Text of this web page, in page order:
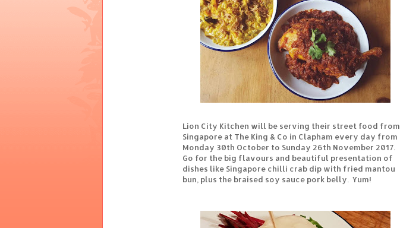
Lion City Kitchen will be serving their street food from
Singapore at The King & Co in Clapham every day from
Monday 30th October to Sunday 26th November 2017.
Go for the big flavours and beautiful presentation of
dishes like Singapore chilli crab dip with fried mantou
bun, plus the braised soy sauce pork belly. Yum!